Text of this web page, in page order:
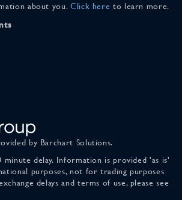
about you. Click here to learn more.
by Barchart Solutions.
minute delay. Information is provided 'as is'
purposes, not for trading purposes
delays and terms of use, please see